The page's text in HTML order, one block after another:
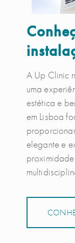
A Up Clinic
uma
estética e
em Lisboa
elegante e